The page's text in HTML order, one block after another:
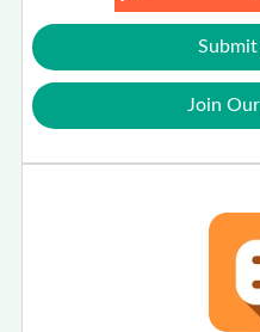
Submit
Join